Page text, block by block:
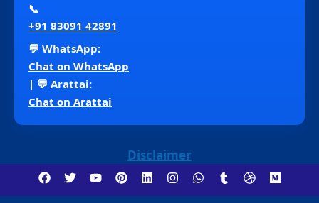
📞
+91 83091 42891
💬 WhatsApp:
Chat on WhatsApp
| 💬 Arattai:
Chat on Arattai
Disclaimer